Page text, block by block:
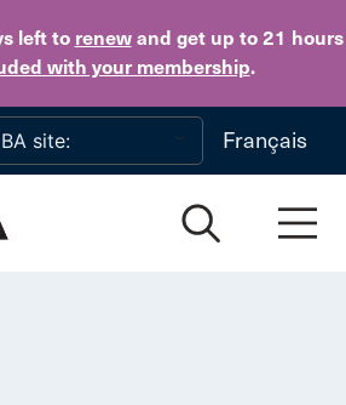
left to renewand get up to 21 hours
with your membership.
Skip to main content
Français